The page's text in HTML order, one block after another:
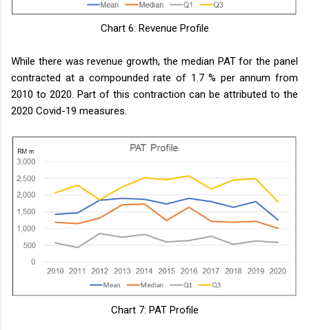
Chart 6: Revenue Profile
While there was revenue growth, the median PAT for the panel
contracted at a compounded rate of 1.7 % per annum from
2010 to 2020. Part of this contraction can be attributed to the
2020 Covid-19 measures.
Chart 7: PAT Profile